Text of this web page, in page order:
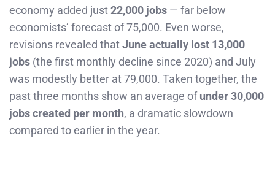
economy added just22,000 jobs — far below
economists’ forecast of 75,000. Even worse,
revisions revealed thatJune actually lost 13,000
jobs (the first monthly decline since 2020) and July
was modestly better at 79,000. Taken together, the
past three months show an average ofunder 30,000
jobs created per month, a dramatic slowdown
compared to earlier in the year.